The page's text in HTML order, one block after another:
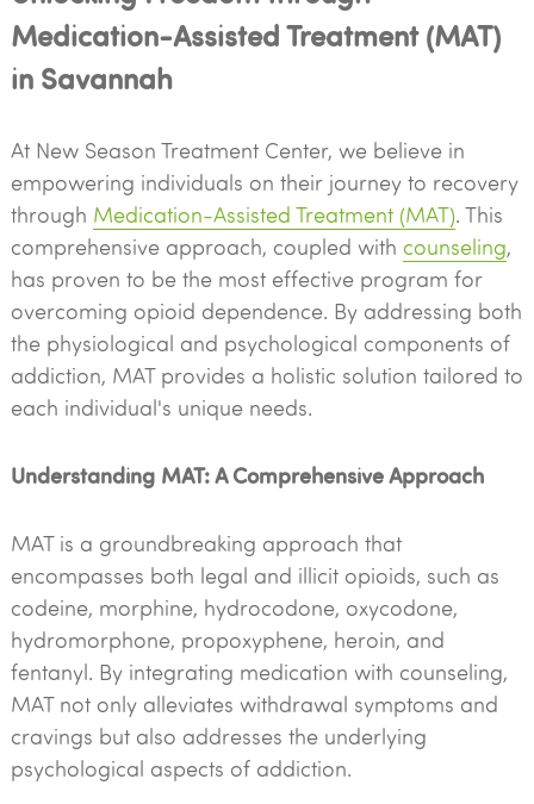
Medication-Assisted Treatment (MAT)
in Savannah
At New Season Treatment Center, we believe in
empowering individuals on their journey to recovery
through Medication-Assisted Treatment (MAT). This
comprehensive approach, coupled with counseling,
has proven to be the most effective program for
overcoming opioid dependence. By addressing both
the physiological and psychological components of
addiction, MAT provides a holistic solution tailored to
each individual's unique needs.
Understanding MAT: A Comprehensive Approach
MAT is a groundbreaking approach that
encompasses both legal and illicit opioids, such as
codeine, morphine, hydrocodone, oxycodone,
hydromorphone, propoxyphene, heroin, and
fentanyl. By integrating medication with counseling,
MAT not only alleviates withdrawal symptoms and
cravings but also addresses the underlying
psychological aspects of addiction.